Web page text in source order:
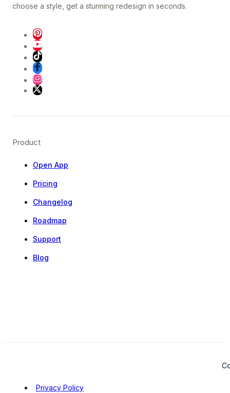
choose a style, get a stunning redesign in seconds.
Product
Open App
Pricing
Changelog
Roadmap
Support
Blog
Privacy Policy